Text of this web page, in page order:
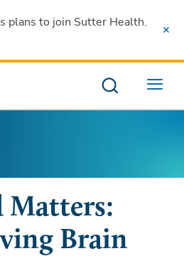
plans to join Sutter Health.
Menu
Matters:
Brain